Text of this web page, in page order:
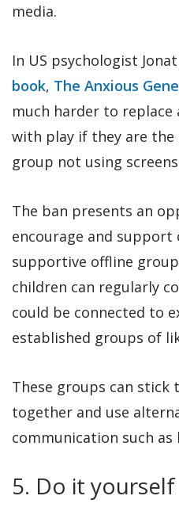
media.
In US psychologist
book, The Anxious
much harder to replace
with play if they are
group not using
The ban presents an
encourage and
supportive offline
children can regularly
could be connected to
established groups of
These groups can stick
together and use
communication such
5. Do it yourself